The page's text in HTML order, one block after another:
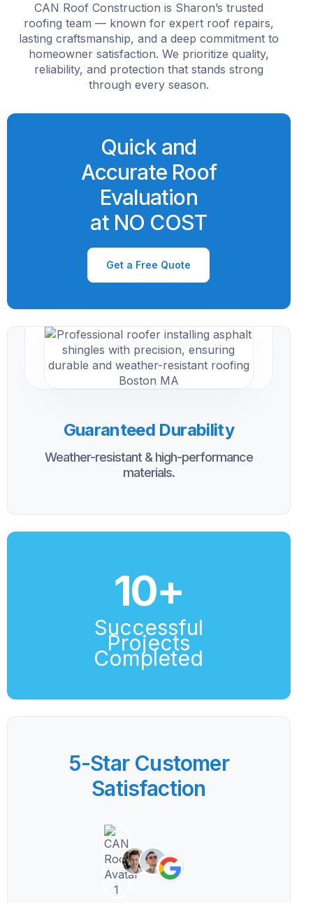
CAN Roof Construction is Sharon’s trusted
roofing team — known for expert roof repairs,
lasting craftsmanship, and a deep commitment to
homeowner satisfaction. We prioritize quality,
reliability, and protection that stands strong
through every season.
Quick and
Accurate Roof
Evaluation
at NO COST
Get a Free Quote
Guaranteed Durability
Weather-resistant & high-performance
materials.
10+
Successful
Projects
Completed
5-Star Customer
Satisfaction